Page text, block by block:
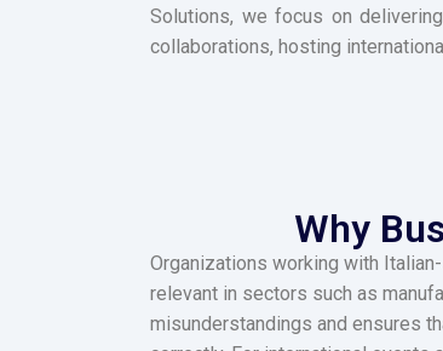
Solutions, we focus on
collaborations, hosting
Why
Organizations working with
relevant in sectors such as
misunderstandings and ensures